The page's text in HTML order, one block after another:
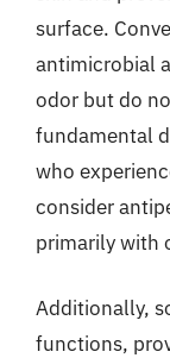
surface.
antimicrobial
odor but do
fundamental
who
consider
primarily with
Additionally,
functions,